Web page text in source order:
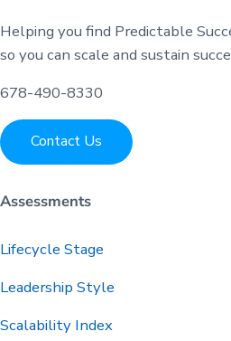
Helping you find Predictable
so you can scale and sustain
678-490-8330
Contact Us
Assessments
Lifecycle Stage
Leadership Style
Scalability Index